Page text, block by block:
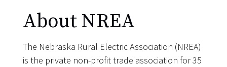
About NREA
The Nebraska Rural Electric Association (NREA)
is the private non-profit trade association for 35